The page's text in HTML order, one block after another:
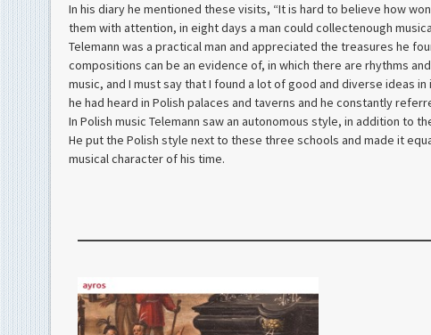
In his diary he mentioned these visits, “It is hard to believe how
them with attention, in eight days a man could collectenough
Telemann was a practical man and appreciated the treasures he
compositions can be an evidence of, in which there are rhythms
music, and I must say that I found a lot of good and diverse ideas
he had heard in Polish palaces and taverns and he constantly
In Polish music Telemann saw an autonomous style, in addition to
He put the Polish style next to these three schools and made it
musical character of his time.